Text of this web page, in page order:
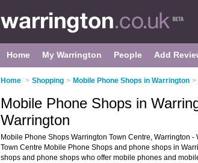
Home My Warrington People Add
Home > Shopping > Mobile Phone Shops in Warrington >
Mobile Phone Shops in
Warrington
Mobile Phone Shops Warrington Town Centre, Warrington
Town Centre Mobile Phone Shops and phone shops in
shops and phone shops who offer mobile phones and